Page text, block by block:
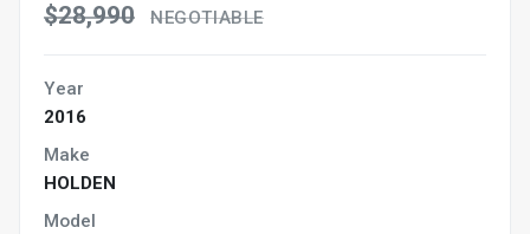
$28,990 NEGOTIABLE
Year
2016
Make
HOLDEN
Model